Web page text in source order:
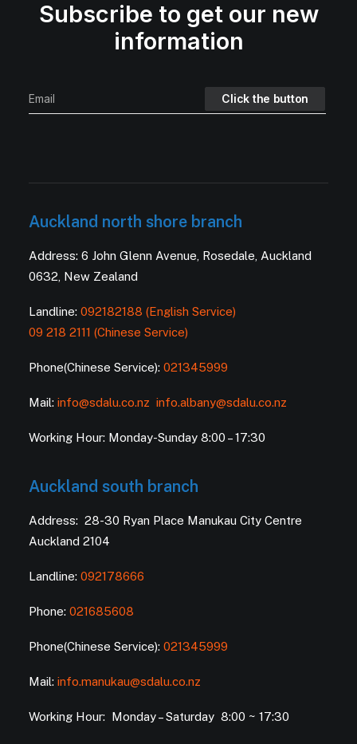
Subscribe to get our new
information
Auckland north shore branch
Address: 6 John Glenn Avenue, Rosedale, Auckland
0632, New Zealand
Landline: 092182188 (English Service)
09 218 2111 (Chinese Service)
Phone(Chinese Service): 021345999
Mail: info@sdalu.co.nz info.albany@sdalu.co.nz
Working Hour: Monday-Sunday 8:00 – 17:30
Auckland south branch
Address: 28-30 Ryan Place Manukau City Centre
Auckland 2104
Landline: 092178666
Phone: 021685608
Phone(Chinese Service): 021345999
Mail: info.manukau@sdalu.co.nz
Working Hour: Monday – Saturday 8:00 ~ 17:30